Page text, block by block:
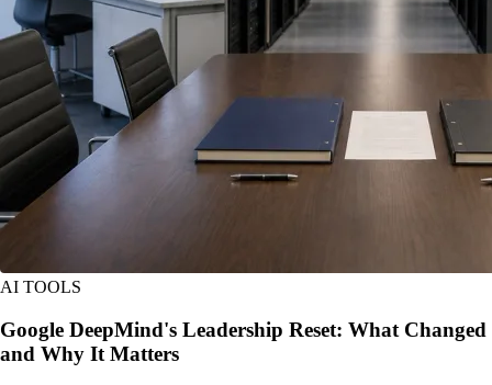
AI TOOLS
Google DeepMind's Leadership Reset: What Changed
and Why It Matters